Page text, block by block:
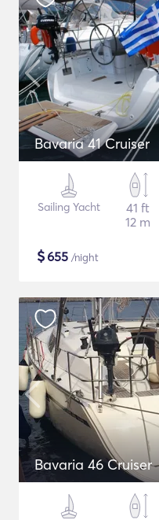
Bavaria 41 Cruiser
Sailing Yacht
41 ft
12 m
$655 /night
Bavaria 46 Cruiser